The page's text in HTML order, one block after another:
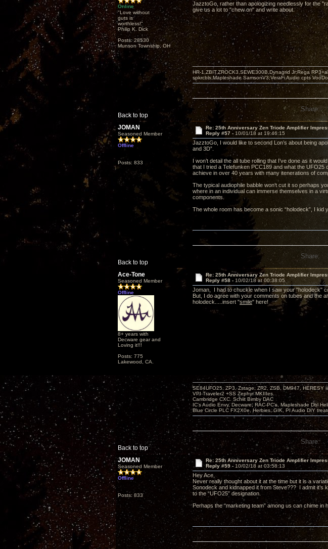
Online
"Love without
guts is
worthless!"
Philip K. Dick
Posts: 28530
Munson Township, OH
JazztoGo, rather than apologizing needlessly for the
give us a lot to "chew on" and write about.
Back to top
HR-1,ZBIT,ZROCK3,SEWE300B,Dynagrid Jr;Rega
spkrcbls;Mapleshade SamsonV3;VeraFi Audio cpts
Share:
JOMAN
Seasoned Member
Offline
Posts: 833
Re: 25th Anniversary Zen Triode Amplifier
Reply #57 - 10/01/18 at 19:46:15
JazztoGo, I would like to second Lon’s about being
and 3D”.
I won’t detail the all tube rolling that I’ve done as it
that I tried a Telefunken PCC189 and what the UFO25
achieve in over 40 years with many itenerations of
The typical audiophile babble won’t cut it so perhaps
where in an individual can immerse themselves in a
components.
The whole room has become a sonic “holodeck”, I kid
Back to top
Share:
Ace-Tone
Seasoned Member
Offline
8+ years with
Decware gear and
Loving it!!!
Posts: 775
Lakewood, CA.
Re: 25th Anniversary Zen Triode Amplifier
Reply #58 - 10/02/18 at 00:38:05
Joman, I had to chuckle when I saw your "holodeck"
But, I do agree with your comments on tubes and the
holodeck.....insert "smile" here!
Back to top
SE84UFO25, ZP3, Zstage, ZR2, ZSB, DM947, HERESY iii
VPI-Traveler2 +SS Zephyr MKIIIes.
Cambridge CXC. Schiit Bimby DAC
IC's Audio Envy, Decware, RAC-PC's, Mapleshade Dbl
Blue Circle PLC FX2X0e, Herbies, GIK, PI Audio DIY
Share:
JOMAN
Seasoned Member
Offline
Posts: 833
Re: 25th Anniversary Zen Triode Amplifier
Reply #59 - 10/02/18 at 03:58:13
Hey Ace,
Never really thought about it at the time but it is a
Sonodeck and kidnapped it from Steve??? I admit
to the “UFO25” designation.
Perhaps the “marketing team” among us can chime in